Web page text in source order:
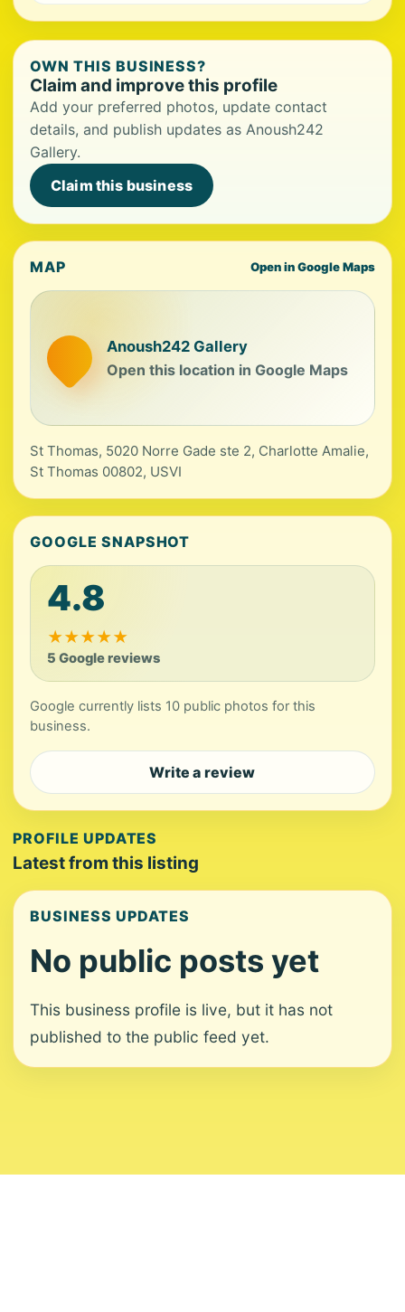
OWN THIS BUSINESS?
Claim and improve this profile
Add your preferred photos, update contact
details, and publish updates as Anoush242
Gallery.
Claim this business
MAP Open in Google Maps
Anoush242 Gallery
Open this location in Google Maps
St Thomas, 5020 Norre Gade ste 2, Charlotte Amalie,
St Thomas 00802, USVI
GOOGLE SNAPSHOT
4.8
★★★★★
5 Google reviews
Google currently lists 10 public photos for this
business.
Write a review
PROFILE UPDATES
Latest from this listing
BUSINESS UPDATES
No public posts yet
This business profile is live, but it has not
published to the public feed yet.